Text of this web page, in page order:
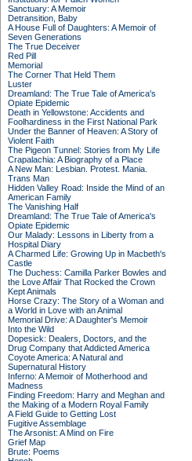
Sanctuary: A Memoir
Detransition, Baby
A House Full of Daughters: A Memoir of
Seven Generations
The True Deceiver
Red Pill
Memorial
The Corner That Held Them
Luster
Dreamland: The True Tale of America's
Opiate Epidemic
Death in Yellowstone: Accidents and
Foolhardiness in the First National Park
Under the Banner of Heaven: A Story of
Violent Faith
The Pigeon Tunnel: Stories from My Life
Crapalachia: A Biography of a Place
A New Man: Lesbian. Protest. Mania.
Trans Man
Hidden Valley Road: Inside the Mind of an
American Family
The Vanishing Half
Dreamland: The True Tale of America's
Opiate Epidemic
Our Malady: Lessons in Liberty from a
Hospital Diary
A Charmed Life: Growing Up in Macbeth's
Castle
The Duchess: Camilla Parker Bowles and
the Love Affair That Rocked the Crown
Kept Animals
Horse Crazy: The Story of a Woman and
a World in Love with an Animal
Memorial Drive: A Daughter's Memoir
Into the Wild
Dopesick: Dealers, Doctors, and the
Drug Company that Addicted America
Coyote America: A Natural and
Supernatural History
Inferno: A Memoir of Motherhood and
Madness
Finding Freedom: Harry and Meghan and
the Making of a Modern Royal Family
A Field Guide to Getting Lost
Fugitive Assemblage
The Arsonist: A Mind on Fire
Grief Map
Brute: Poems